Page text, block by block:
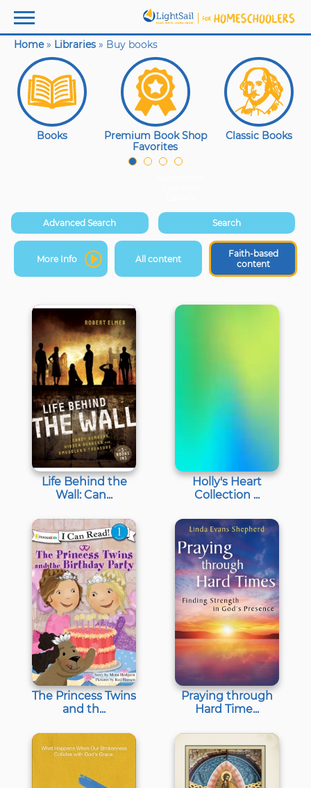
Home» Libraries » Buy books
Based
Book
Collection
Books
Premium Book Shop
Favorites
Classic Books
Advanced Search Search
More Info All content
Faith-based
content
Life Behind the
Wall: Can...
Holly's Heart
Collection ...
The Princess Twins
and th...
Praying through
Hard Time...